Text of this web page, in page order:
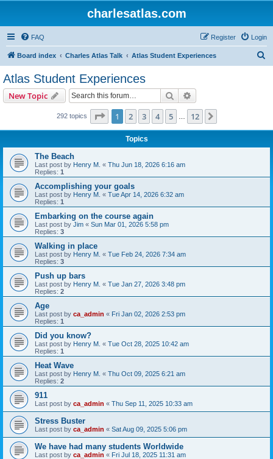
charlesatlas.com
FAQ Login
Register
Board index Charles Atlas Talk Atlas Student Experiences
Atlas Student Experiences
New Topic Search
292 topics Page 1of 12
1 2 3 4 5 12
Topics
The Beach
Last post by Henry M. « Thu Jun 18, 2026 6:16 am
Replies: 1
Accomplishing your goals
Last post by Henry M. « Tue Apr 14, 2026 6:32 am
Replies: 1
Embarking on the course again
Last post by Jim « Sun Mar 01, 2026 5:58 pm
Replies: 3
Walking in place
Last post by Henry M. « Tue Feb 24, 2026 7:34 am
Replies: 3
Push up bars
Last post by Henry M. « Tue Jan 27, 2026 3:48 pm
Replies: 2
Age
Last post by ca_admin « Fri Jan 02, 2026 2:53 pm
Replies: 1
Did you know?
Last post by Henry M. « Tue Oct 28, 2025 10:42 am
Replies: 1
Heat Wave
Last post by Henry M. « Thu Oct 09, 2025 6:21 am
Replies: 2
911
Last post by ca_admin « Thu Sep 11, 2025 10:33 am
Stress Buster
Last post by ca_admin « Sat Aug 09, 2025 5:06 pm
We have had many students Worldwide
Last post by ca_admin « Fri Jul 18, 2025 11:31 am